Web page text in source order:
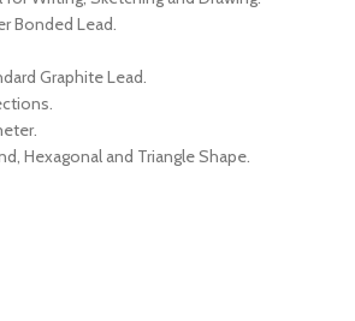
Bonded Lead.
Graphite Lead.
Hexagonal and Triangle Shape.